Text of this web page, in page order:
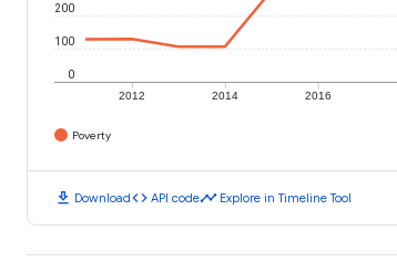
2012 2014 2016
0
100
200
Poverty
download Downloadcode API codetimeline Explore in Timeline Tool